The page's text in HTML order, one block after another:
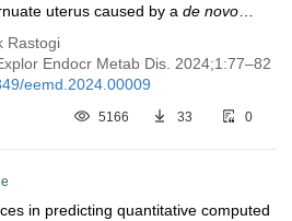
uterus caused by a de novo
Rastogi
Endocr Metab Dis. 2024;1:77–82
eemd.2024.00009
5166 33 0
in predicting quantitative computed